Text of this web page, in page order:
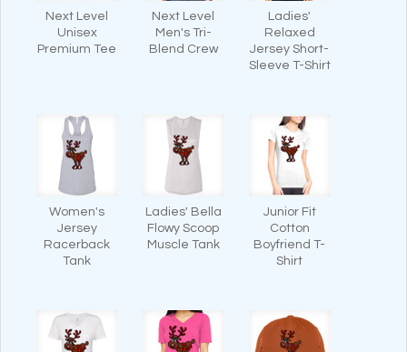
Next Level
Unisex
Premium Tee
Next Level
Men's Tri-
Blend Crew
Ladies'
Relaxed
Jersey Short-
Sleeve T-Shirt
Women's
Jersey
Racerback
Tank
Ladies' Bella
Flowy Scoop
Muscle Tank
Junior Fit
Cotton
Boyfriend T-
Shirt